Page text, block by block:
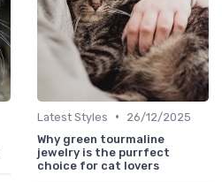
Latest Styles •
26/12/2025
Why green tourmaline
jewelry is the purrfect
choice for cat lovers